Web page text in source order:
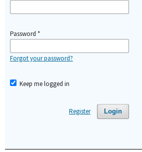
Password *
Forgot your password?
Keep me logged in
Login
Register